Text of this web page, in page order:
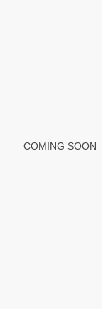
COMING SOON